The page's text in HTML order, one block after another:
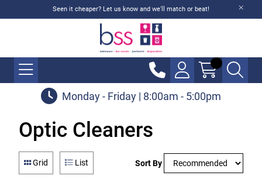
Seen it cheaper? Let us know and we'll match or beat!
Monday - Friday | 8:00am - 5:00pm
Optic Cleaners
Grid List Sort By